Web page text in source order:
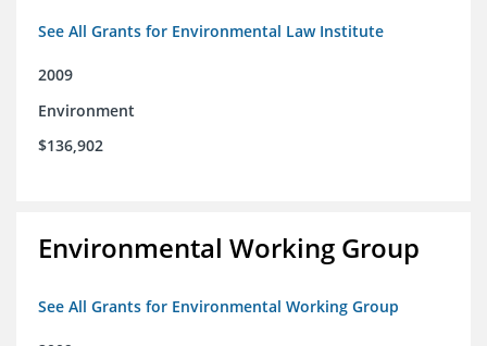
See All Grants for Environmental Law Institute
2009
Environment
$136,902
Environmental Working Group
See All Grants for Environmental Working Group